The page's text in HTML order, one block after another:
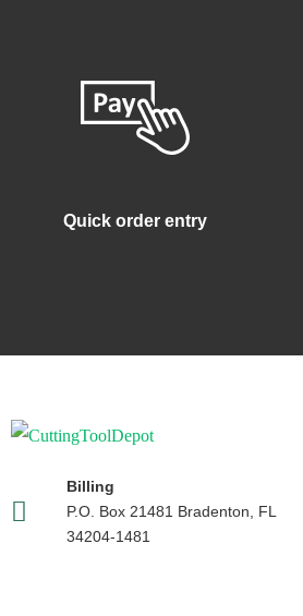
Quick order entry
Billing
P.O. Box 21481 Bradenton, FL
34204-1481